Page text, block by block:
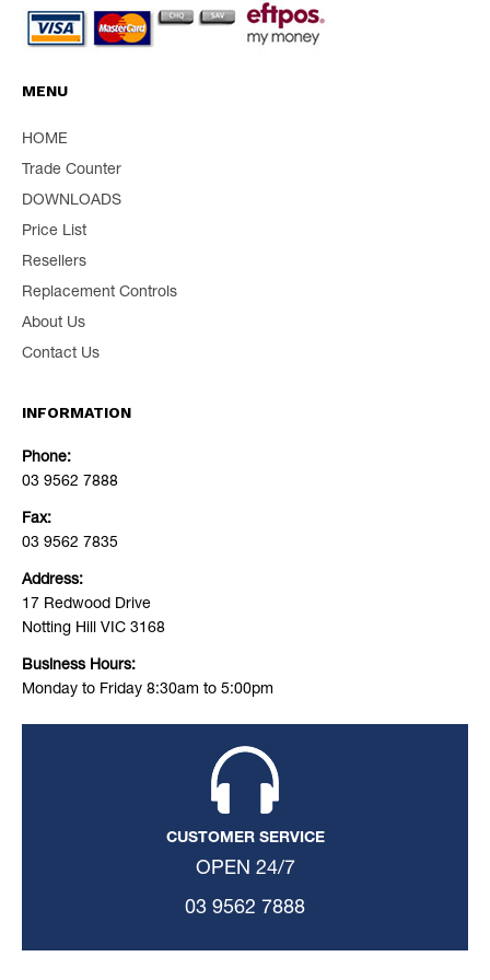
MENU
HOME
Trade Counter
DOWNLOADS
Price List
Resellers
Replacement Controls
About Us
Contact Us
INFORMATION
Phone:
03 9562 7888
Fax:
03 9562 7835
Address:
17 Redwood Drive
Notting Hill VIC 3168
Business Hours:
Monday to Friday 8:30am to 5:00pm
CUSTOMER SERVICE
OPEN 24/7
03 9562 7888